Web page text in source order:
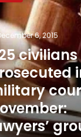
6, 2015
civilians